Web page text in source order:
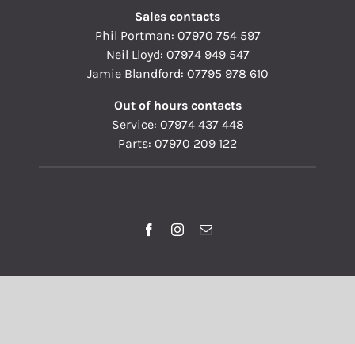
Sales contacts
Phil Portman: 07970 754 597
Neil Lloyd: 07974 949 547
Jamie Blandford: 07795 978 610
Out of hours contacts
Service: 07974 437 448
Parts: 07970 209 122